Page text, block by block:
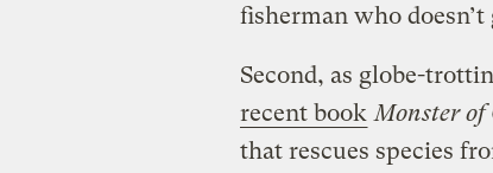
fisherman who
Second, as globe-
recent book Monster of
that rescues species